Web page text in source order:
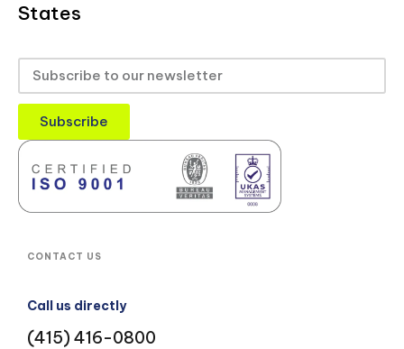
States
Subscribe
CONTACT US
Call us directly
(415) 416-0800